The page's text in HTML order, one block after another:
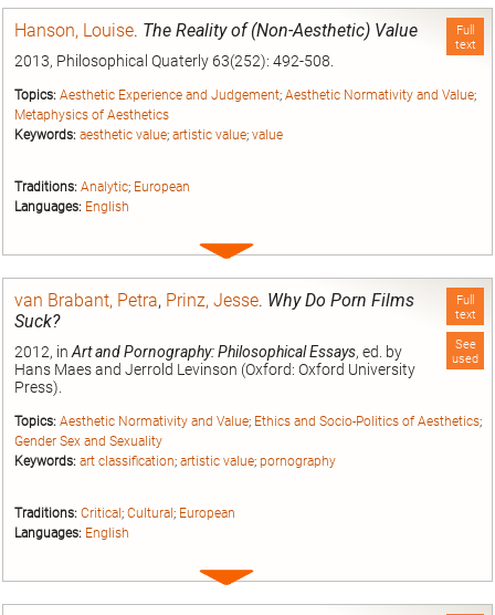
Full
text
Hanson, Louise. The Reality of (Non-Aesthetic) Value
2013, Philosophical Quaterly 63(252): 492-508.
Topics: Aesthetic Experience and Judgement; Aesthetic Normativity and Value;
Metaphysics of Aesthetics
Keywords: aesthetic value; artistic value; value
Traditions: Analytic; European
Languages: English
Expand
Full
text
See
used
van Brabant, Petra, Prinz, Jesse. Why Do Porn Films
Suck?
2012, in Art and Pornography: Philosophical Essays, ed. by
Hans Maes and Jerrold Levinson (Oxford: Oxford University
Press).
Topics: Aesthetic Normativity and Value; Ethics and Socio-Politics of Aesthetics;
Gender Sex and Sexuality
Keywords: art classification; artistic value; pornography
Traditions: Critical; Cultural; European
Languages: English
Expand